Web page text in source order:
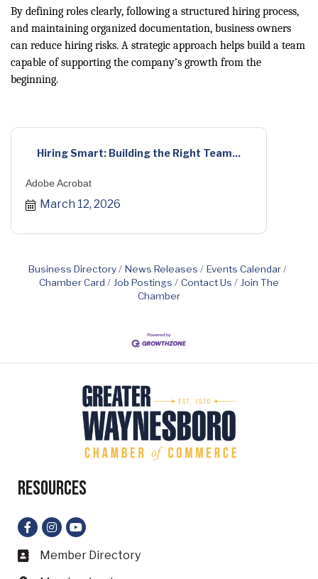
By defining roles clearly, following a structured hiring process,
and maintaining organized documentation, business owners
can reduce hiring risks. A strategic approach helps build a team
capable of supporting the company’s growth from the
beginning.
Hiring Smart: Building the Right Team...
Adobe Acrobat
March 12, 2026
Business Directory News Releases
Events Calendar
Chamber Card
Job Postings Contact Us
Join The
Chamber
Resources
Facebook
Instagram
YouTube
Business card icon
Member Directory